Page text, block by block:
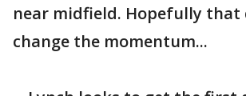
near midfield. Hopefully that
change the momentum...